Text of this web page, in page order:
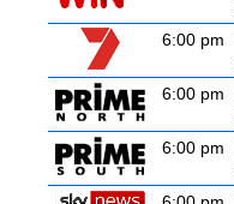
6:00 pm
6:00 pm
6:00 pm